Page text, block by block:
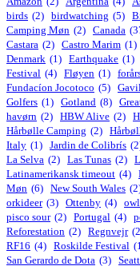
birds (2) birdwatching (5)
Camping Møn (2) Canada
Castara (2) Castro Marim (1)
Denmark (1) Earthquake (1)
Festival (4) Fløyen (1)
Fundacíon Jocotoco (5)
Golfers (1) Gotland (8)
havørn (2) HBW Alive (2)
Hårbølle Camping (2)
Italy (1) Jardin de Colibrís
La Selva (2) Las Tunas (2)
Latinamerikansk timeout (4)
Møn (6) New South Wales
orkideer (3) Ottenby (4)
pisco sour (2) Portugal (4)
Reforestation (2) Regnvejr
RF16 (4) Roskilde Festival
San Gerardo de Dota (3)